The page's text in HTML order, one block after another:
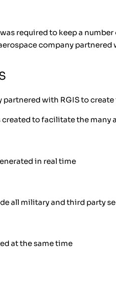
required to keep a
company
partnered with RGIS to
created to facilitate the
in real time
all military and third party
at the same time